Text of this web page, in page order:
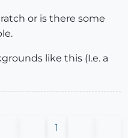
or is there some
like this (I.e. a
1